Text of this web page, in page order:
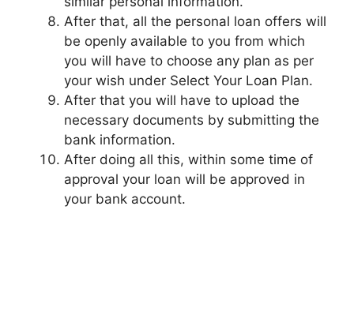
After that, all the personal loan offers will
be openly available to you from which
you will have to choose any plan as per
your wish under Select Your Loan Plan.
After that you will have to upload the
necessary documents by submitting the
bank information.
After doing all this, within some time of
approval your loan will be approved in
your bank account.